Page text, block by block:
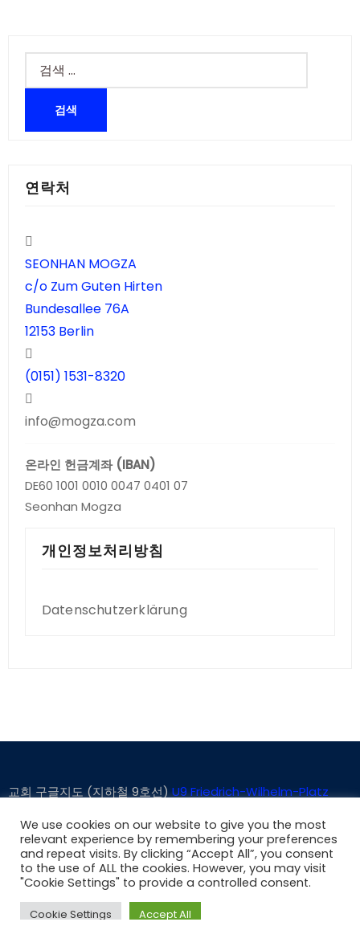
색:
연락처
SEONHAN MOGZA
c/o Zum Guten Hirten
Bundesallee 76A
12153 Berlin
(0151) 1531-8320
info@mogza.com
온라인 헌금계좌 (IBAN)
DE60 1001 0010 0047 0401 07
Seonhan Mogza
개인정보처리방침
Datenschutzerklärung
교회 구글지도 (지하철 9호선) U9 Friedrich-Wilhelm-Platz
Proudly powered by WordPress|Theme: Consultco by
We use cookies on our website to give you the most
relevant experience by remembering your preferences
and repeat visits. By clicking “Accept All”, you consent
to the use of ALL the cookies. However, you may visit
"Cookie Settings" to provide a controlled consent.
Cookie Settings Accept All